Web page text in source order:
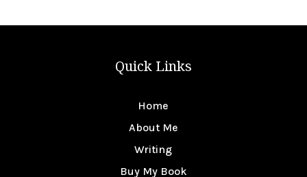
Quick Links
Home
About Me
Writing
Buy My Book